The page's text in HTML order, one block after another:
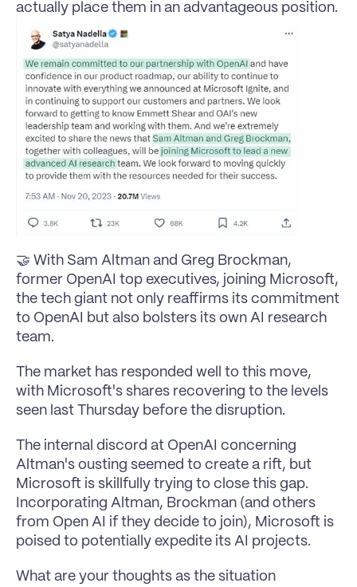
actually place them in an advantageous position.
🤝 With Sam Altman and Greg Brockman,
former OpenAI top executives, joining Microsoft,
the tech giant not only reaffirms its commitment
to OpenAI but also bolsters its own AI research
team.
The market has responded well to this move,
with Microsoft's shares recovering to the levels
seen last Thursday before the disruption.
The internal discord at OpenAI concerning
Altman's ousting seemed to create a rift, but
Microsoft is skillfully trying to close this gap.
Incorporating Altman, Brockman (and others
from Open AI if they decide to join), Microsoft is
poised to potentially expedite its AI projects.
What are your thoughts as the situation